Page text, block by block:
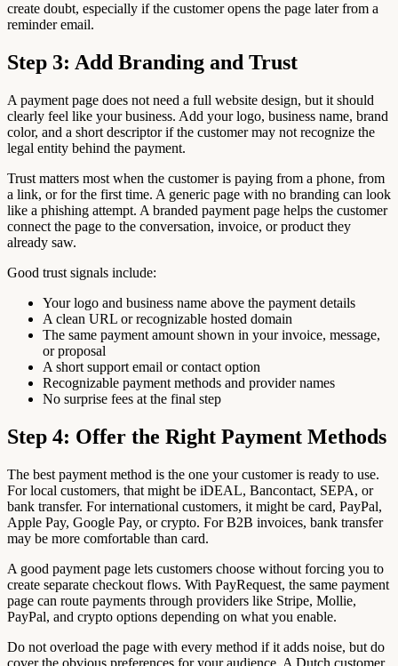
create doubt, especially if the customer opens the page later from a
reminder email.
Step 3: Add Branding and Trust
A payment page does not need a full website design, but it should
clearly feel like your business. Add your logo, business name, brand
color, and a short descriptor if the customer may not recognize the
legal entity behind the payment.
Trust matters most when the customer is paying from a phone, from
a link, or for the first time. A generic page with no branding can look
like a phishing attempt. A branded payment page helps the customer
connect the page to the conversation, invoice, or product they
already saw.
Good trust signals include:
Your logo and business name above the payment details
A clean URL or recognizable hosted domain
The same payment amount shown in your invoice, message,
or proposal
A short support email or contact option
Recognizable payment methods and provider names
No surprise fees at the final step
Step 4: Offer the Right Payment Methods
The best payment method is the one your customer is ready to use.
For local customers, that might be iDEAL, Bancontact, SEPA, or
bank transfer. For international customers, it might be card, PayPal,
Apple Pay, Google Pay, or crypto. For B2B invoices, bank transfer
may be more comfortable than card.
A good payment page lets customers choose without forcing you to
create separate checkout flows. With PayRequest, the same payment
page can route payments through providers like Stripe, Mollie,
PayPal, and crypto options depending on what you enable.
Do not overload the page with every method if it adds noise, but do
cover the obvious preferences for your audience. A Dutch customer